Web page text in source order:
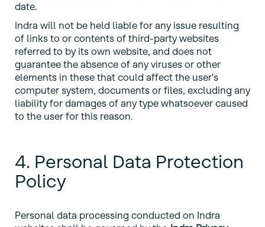
date.
Indra will not be held liable for any issue resulting
of links to or contents of third-party websites
referred to by its own website, and does not
guarantee the absence of any viruses or other
elements in these that could affect the user's
computer system, documents or files, excluding any
liability for damages of any type whatsoever caused
to the user for this reason.
4. Personal Data Protection
Policy
Personal data processing conducted on Indra